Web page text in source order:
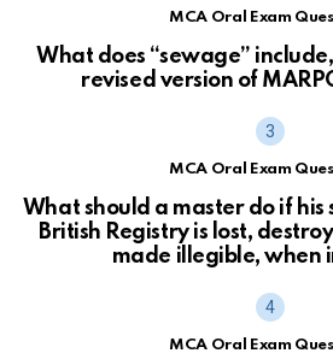
MCA Oral Exam
What does “sewage”
revised version of
MCA Oral Exam
What should a master do if his
British Registry is lost,
made illegible, when
MCA Oral Exam